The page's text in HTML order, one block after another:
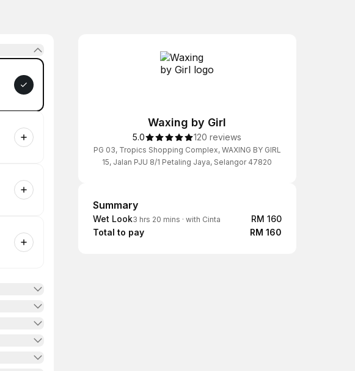
Waxing by Girl
5.0 120 reviews
PG 03, Tropics Shopping Complex, WAXING BY GIRL
15, Jalan PJU 8/1 Petaling Jaya, Selangor 47820
Summary
Summary
Wet Look3 hrs 20 mins · with Cinta
RM 160
Total to pay
RM 160